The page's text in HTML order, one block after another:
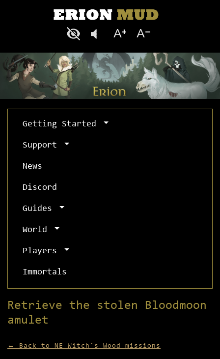
Getting Started
Support
News
Discord
Guides
World
Players
Immortals
Retrieve the stolen Bloodmoon
amulet
← Back to NE Witch's Wood missions